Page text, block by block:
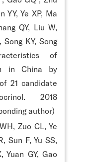
YY, Ye XP, Ma
QY, Liu W,
Song KY, Song
of
in China by
21 candidate
2018
author)
Zuo CL, Ye
Sun F, Yu SS,
Yuan GY, Gao